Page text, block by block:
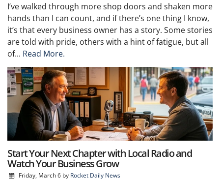
I’ve walked through more shop doors and shaken more
hands than I can count, and if there’s one thing I know,
it’s that every business owner has a story. Some stories
are told with pride, others with a hint of fatigue, but all
of... Read More.
Start Your Next Chapter with Local Radio and
Watch Your Business Grow
Friday, March 6by Rocket Daily News